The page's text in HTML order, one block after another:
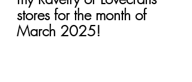
stores for the month of
March 2025!